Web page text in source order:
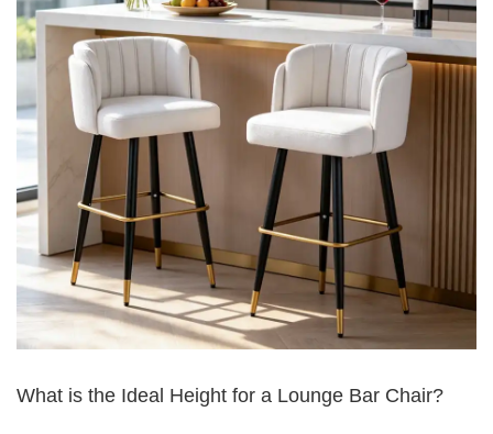
What is the Ideal Height for a Lounge Bar Chair?